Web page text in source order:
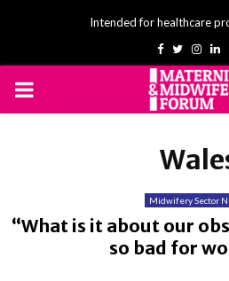
Intended for healthcare
Facebook
Twitter
PRIMARY
Midwifery Sector
“What is it about our
so bad for